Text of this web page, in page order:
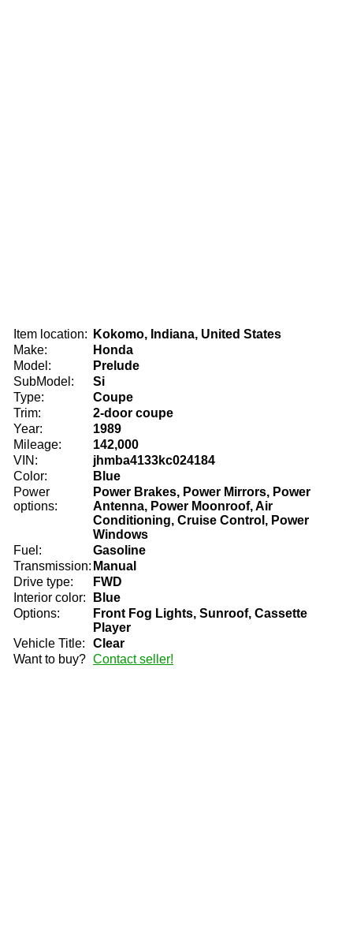
Item location:
Kokomo, Indiana, United States
Make:
Honda
Model:
Prelude
SubModel:
Si
Type:
Coupe
Trim:
2-door coupe
Year:
1989
Mileage:
142,000
VIN:
jhmba4133kc024184
Color:
Blue
Power
options:
Power Brakes, Power Mirrors, Power
Antenna, Power Moonroof, Air
Conditioning, Cruise Control, Power
Windows
Fuel:
Gasoline
Transmission: Manual
Drive type:
FWD
Interior color:
Blue
Options:
Front Fog Lights, Sunroof, Cassette
Player
Vehicle Title:
Clear
Want to buy? Contact seller!